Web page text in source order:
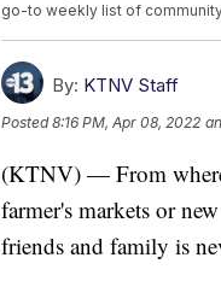
go-to weekly list of
By: KTNV Staff
Posted8:16 PM, Apr 08, 2022
(KTNV) — From
farmer's markets or
friends and family is